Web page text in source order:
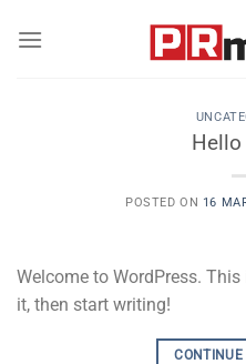
POSTED ON 16
Welcome to WordPress.
it, then start writing!
CONTINUE